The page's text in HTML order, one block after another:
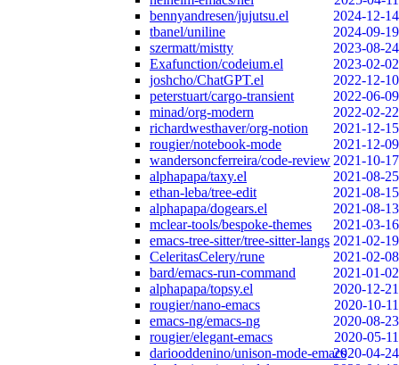
bennyandresen/jujutsu.el
2024-12-14
tbanel/uniline
2024-09-19
szermatt/mistty
2023-08-24
Exafunction/codeium.el
2023-02-02
joshcho/ChatGPT.el
2022-12-10
peterstuart/cargo-transient
2022-06-09
minad/org-modern
2022-02-22
richardwesthaver/org-notion
2021-12-15
rougier/notebook-mode
2021-12-09
wandersoncferreira/code-review 2021-10-17
alphapapa/taxy.el
2021-08-25
ethan-leba/tree-edit
2021-08-15
alphapapa/dogears.el
2021-08-13
mclear-tools/bespoke-themes
2021-03-16
emacs-tree-sitter/tree-sitter-langs 2021-02-19
CeleritasCelery/rune
2021-02-08
bard/emacs-run-command
2021-01-02
alphapapa/topsy.el
2020-12-21
rougier/nano-emacs
2020-10-11
emacs-ng/emacs-ng
2020-08-23
rougier/elegant-emacs
2020-05-11
dariooddenino/unison-mode-emacs2020-04-24